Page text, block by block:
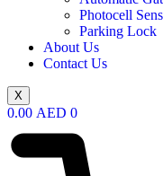
Photocell
Parking Lock
About Us
Contact Us
X
0.00 AED 0